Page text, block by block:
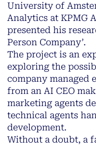
University of
Analytics at KPMG
presented his
Person Company’.
The project is an
exploring the
company managed
from an AI CEO
marketing agents
technical agents
development.
Without a doubt, a